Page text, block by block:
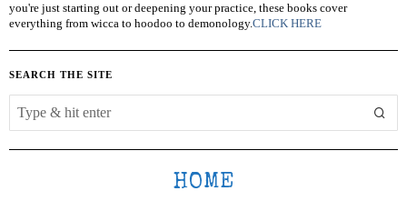
you're just starting out or deepening your practice, these books cover
everything from wicca to hoodoo to demonology.CLICK HERE
SEARCH THE SITE
HOME